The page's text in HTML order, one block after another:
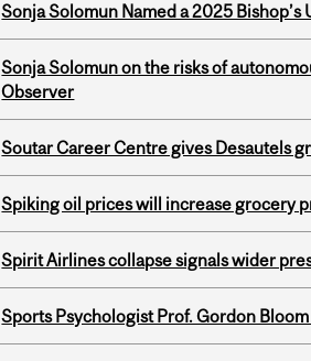
Sonja Solomun Named a 2025
Sonja Solomun on the risks of
Observer
Soutar Career Centre gives Desautels
Spiking oil prices will increase grocery
Spirit Airlines collapse signals wider
Sports Psychologist Prof. Gordon